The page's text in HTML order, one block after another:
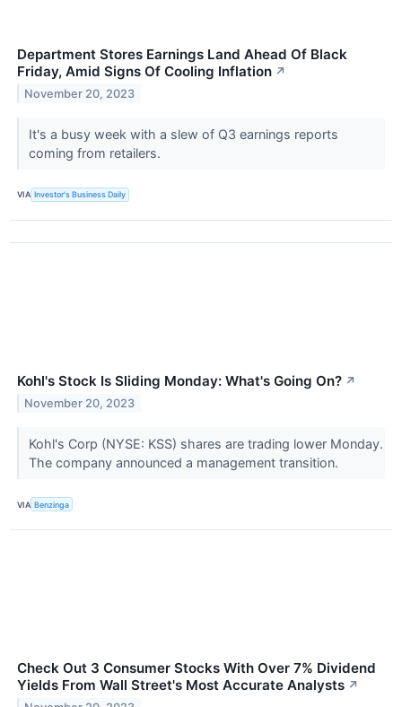
Department Stores Earnings Land Ahead Of Black
Friday, Amid Signs Of Cooling Inflation ↗
November 20, 2023
It's a busy week with a slew of Q3 earnings reports
coming from retailers.
VIA Investor's Business Daily
Kohl's Stock Is Sliding Monday: What's Going On? ↗
November 20, 2023
Kohl's Corp (NYSE: KSS) shares are trading lower Monday.
The company announced a management transition.
VIA Benzinga
Check Out 3 Consumer Stocks With Over 7% Dividend
Yields From Wall Street's Most Accurate Analysts ↗